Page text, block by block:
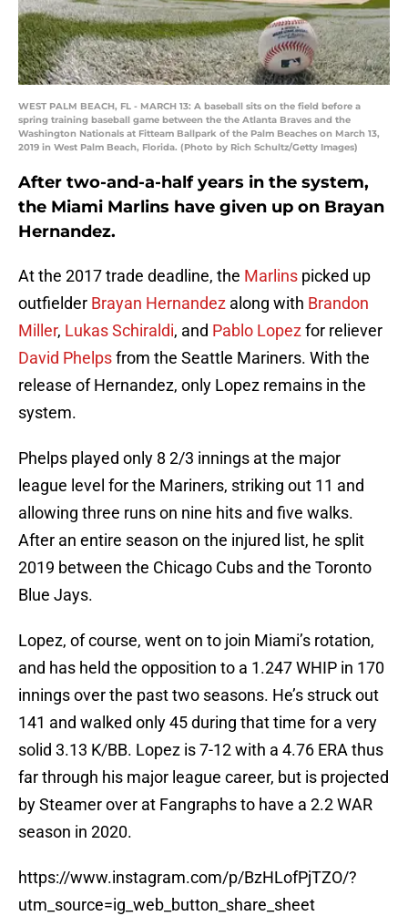
WEST PALM BEACH, FL - MARCH 13: A baseball sits on the field before a
spring training baseball game between the the Atlanta Braves and the
Washington Nationals at Fitteam Ballpark of the Palm Beaches on March 13,
2019 in West Palm Beach, Florida. (Photo by Rich Schultz/Getty Images)
After two-and-a-half years in the system,
the Miami Marlins have given up on Brayan
Hernandez.
At the 2017 trade deadline, the Marlins picked up
outfielder Brayan Hernandez along with Brandon
Miller, Lukas Schiraldi, and Pablo Lopezfor reliever
David Phelpsfrom the Seattle Mariners. With the
release of Hernandez, only Lopez remains in the
system.
Phelps played only 8 2/3 innings at the major
league level for the Mariners, striking out 11 and
allowing three runs on nine hits and five walks.
After an entire season on the injured list, he split
2019 between the Chicago Cubs and the Toronto
Blue Jays.
Lopez, of course, went on to join Miami’s rotation,
and has held the opposition to a 1.247 WHIP in 170
innings over the past two seasons. He’s struck out
141 and walked only 45 during that time for a very
solid 3.13 K/BB. Lopez is 7-12 with a 4.76 ERA thus
far through his major league career, but is projected
by Steamer over at Fangraphs to have a 2.2 WAR
season in 2020.
https://www.instagram.com/p/BzHLofPjTZO/?
utm_source=ig_web_button_share_sheet